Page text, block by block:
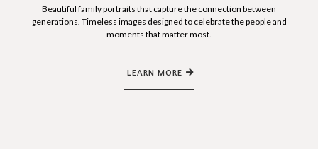
Beautiful family portraits that capture the connection between
generations. Timeless images designed to celebrate the people and
moments that matter most.
LEARN MORE